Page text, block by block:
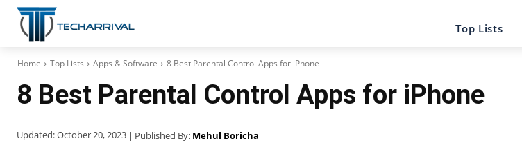
Top Lists
Home Top Lists Apps & Software 8 Best Parental Control Apps for iPhone
8 Best Parental Control Apps for iPhone
Updated:October 20, 2023 | Published By: Mehul Boricha